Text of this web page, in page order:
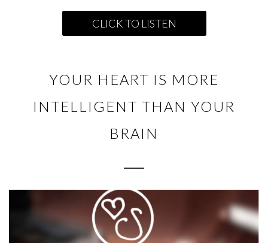
CLICK TO LISTEN
YOUR HEART IS MORE
INTELLIGENT THAN YOUR
BRAIN